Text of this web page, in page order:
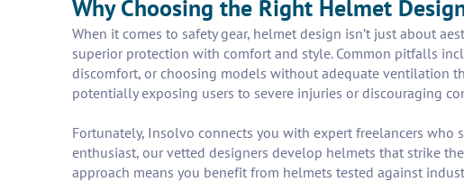
Why Choosing the Right Helmet
When it comes to safety gear, helmet design isn’t just about
superior protection with comfort and style. Common pitfalls
discomfort, or choosing models without adequate ventilation
potentially exposing users to severe injuries or discouraging
Fortunately, Insolvo connects you with expert freelancers who
enthusiast, our vetted designers develop helmets that strike
approach means you benefit from helmets tested against